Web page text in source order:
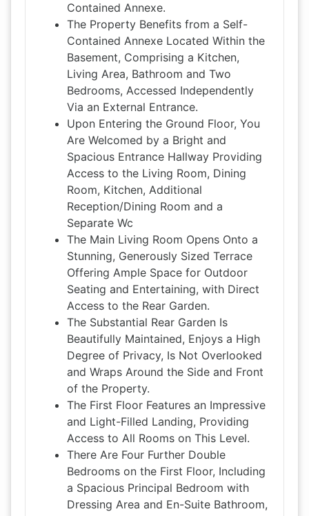
Contained Annexe.
The Property Benefits from a Self-
Contained Annexe Located Within the
Basement, Comprising a Kitchen,
Living Area, Bathroom and Two
Bedrooms, Accessed Independently
Via an External Entrance.
Upon Entering the Ground Floor, You
Are Welcomed by a Bright and
Spacious Entrance Hallway Providing
Access to the Living Room, Dining
Room, Kitchen, Additional
Reception/Dining Room and a
Separate Wc
The Main Living Room Opens Onto a
Stunning, Generously Sized Terrace
Offering Ample Space for Outdoor
Seating and Entertaining, with Direct
Access to the Rear Garden.
The Substantial Rear Garden Is
Beautifully Maintained, Enjoys a High
Degree of Privacy, Is Not Overlooked
and Wraps Around the Side and Front
of the Property.
The First Floor Features an Impressive
and Light-Filled Landing, Providing
Access to All Rooms on This Level.
There Are Four Further Double
Bedrooms on the First Floor, Including
a Spacious Principal Bedroom with
Dressing Area and En-Suite Bathroom,